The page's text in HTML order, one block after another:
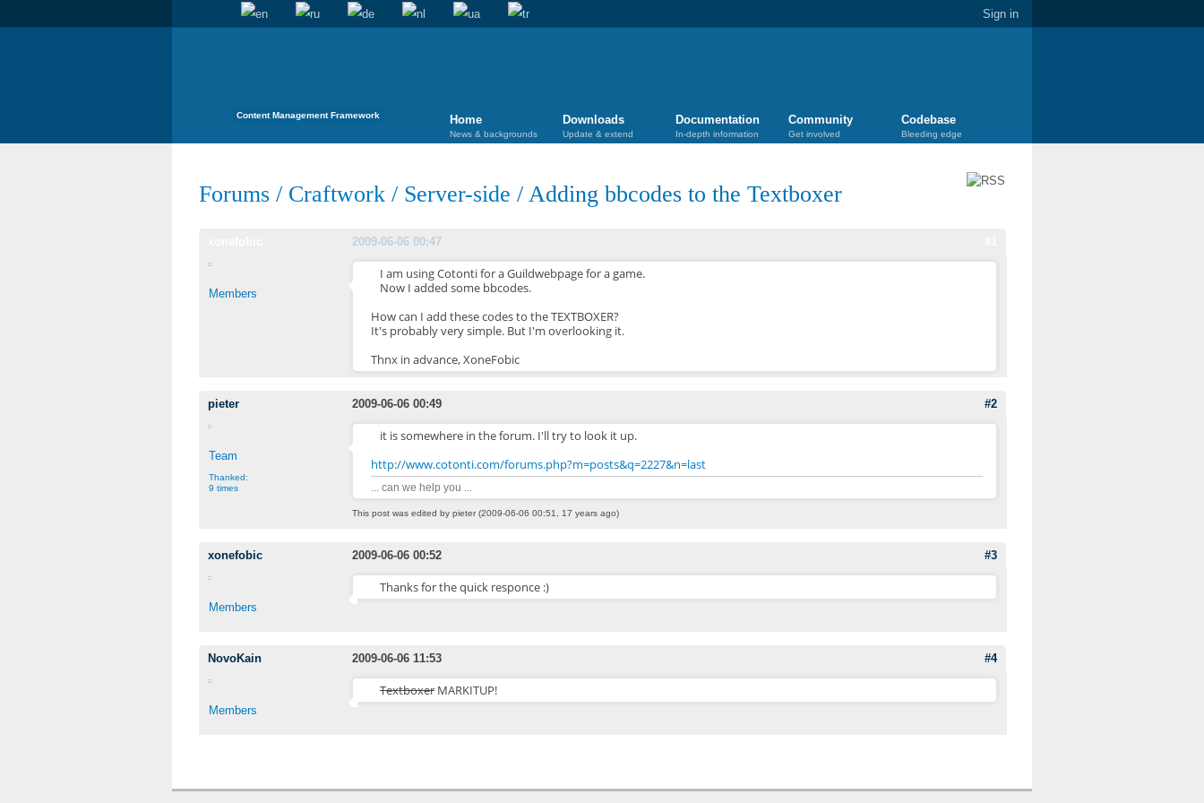
Sign in
Content Management Framework Home
News & backgrounds
Downloads
Update & extend
Documentation
In-depth information
Community
Get involved
Codebase
Bleeding edge
Forums / Craftwork / Server-side / Adding bbcodes to the Textboxer
2009-06-06 00:47
Members
I am using Cotonti for a Guildwebpage for a game.
Now I added some bbcodes.
How can I add these codes to the TEXTBOXER?
It's probably very simple. But I'm overlooking it.
Thnx in advance, XoneFobic
pieter #2
2009-06-06 00:49
Team
Thanked:
9 times
it is somewhere in the forum. I'll try to look it up.
http://www.cotonti.com/forums.php?m=posts&q=2227&n=last
... can we help you ...
This post was edited by pieter (2009-06-06 00:51, 17 years ago)
xonefobic #3
2009-06-06 00:52
Members
Thanks for the quick responce :)
NovoKain #4
2009-06-06 11:53
Members
Textboxer MARKITUP!